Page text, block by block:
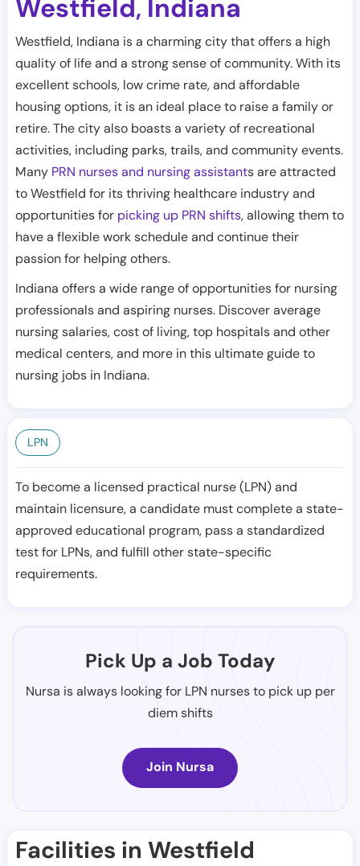
Westfield, Indiana
Westfield, Indiana is a charming city that offers a high
quality of life and a strong sense of community. With its
excellent schools, low crime rate, and affordable
housing options, it is an ideal place to raise a family or
retire. The city also boasts a variety of recreational
activities, including parks, trails, and community events.
Many PRN nurses and nursing assistants are attracted
to Westfield for its thriving healthcare industry and
opportunities for picking up PRN shifts, allowing them to
have a flexible work schedule and continue their
passion for helping others.
Indiana offers a wide range of opportunities for nursing
professionals and aspiring nurses. Discover average
nursing salaries, cost of living, top hospitals and other
medical centers, and more in this ultimate guide to
nursing jobs in Indiana.
LPN
To become a licensed practical nurse (LPN) and
maintain licensure, a candidate must complete a state-
approved educational program, pass a standardized
test for LPNs, and fulfill other state-specific
requirements.
Pick Up a Job Today
Nursa is always looking for LPN nurses to pick up per
diem shifts
Join Nursa
Facilities in Westfield